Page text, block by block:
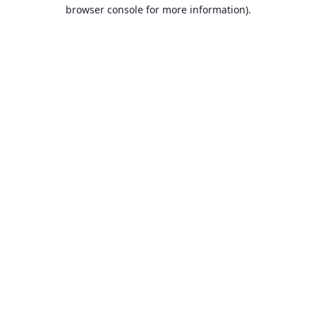
browser console for more information).